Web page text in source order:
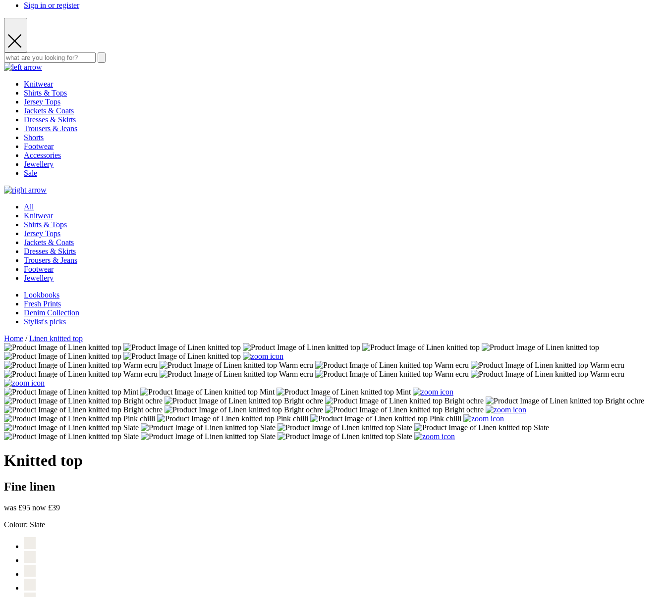
Sign in or register
Knitwear
Shirts & Tops
Jersey Tops
Jackets & Coats
Dresses & Skirts
Trousers & Jeans
Shorts
Footwear
Accessories
Jewellery
Sale
All
Knitwear
Shirts & Tops
Jersey Tops
Jackets & Coats
Dresses & Skirts
Trousers & Jeans
Footwear
Jewellery
Lookbooks
Fresh Prints
Denim Collection
Stylist's picks
Home /Linen knitted top
Knitted top
Fine linen
was £95 now £39
Colour: Slate